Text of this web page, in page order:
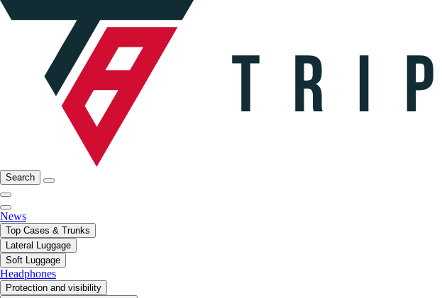
Search
News
Top Cases & Trunks
Lateral Luggage
Soft Luggage
Headphones
Protection and visibility